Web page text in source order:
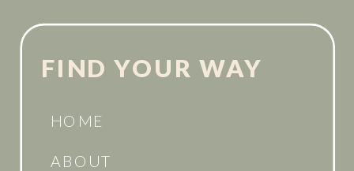
FIND YOUR WAY
HOME
ABOUT